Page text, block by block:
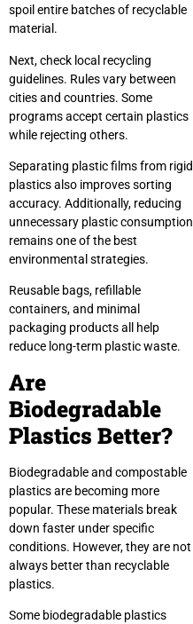
spoil entire batches of recyclable
material.
Next, check local recycling
guidelines. Rules vary between
cities and countries. Some
programs accept certain plastics
while rejecting others.
Separating plastic films from rigid
plastics also improves sorting
accuracy. Additionally, reducing
unnecessary plastic consumption
remains one of the best
environmental strategies.
Reusable bags, refillable
containers, and minimal
packaging products all help
reduce long-term plastic waste.
Are
Biodegradable
Plastics Better?
Biodegradable and compostable
plastics are becoming more
popular. These materials break
down faster under specific
conditions. However, they are not
always better than recyclable
plastics.
Some biodegradable plastics